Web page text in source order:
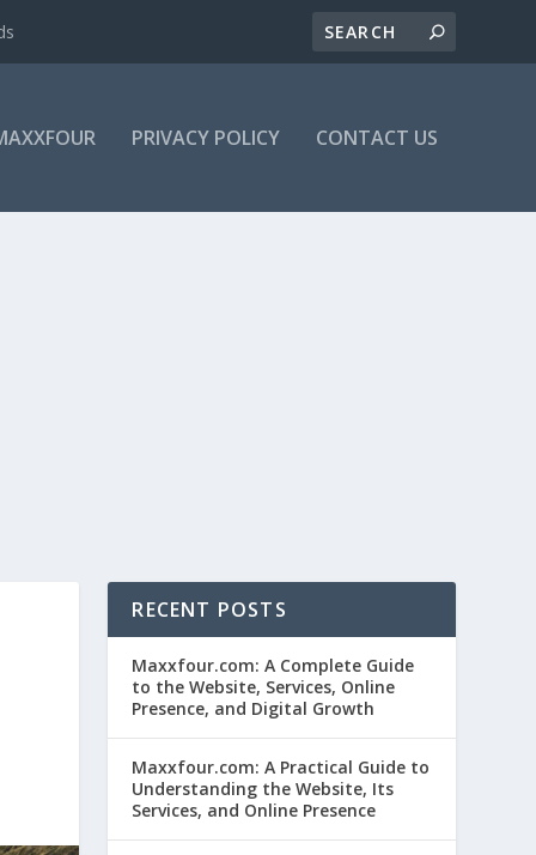
PRIVACY POLICY CONTACT US
RECENT POSTS
Maxxfour.com: A Complete Guide
to the Website, Services, Online
Presence, and Digital Growth
Maxxfour.com: A Practical Guide to
Understanding the Website, Its
Services, and Online Presence